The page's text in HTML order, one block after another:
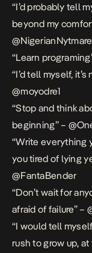
“I’d probably tell
beyond my
@NigerianNytmare
“Learn
“I’d tell myself,
@moyodre1
“Stop and think
beginning” –
“Write everything
you tired of lying
@FantaBender
“Don’t wait for
afraid of failure” –
“I would tell
rush to grow up,